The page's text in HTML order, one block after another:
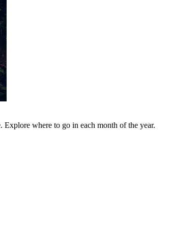
Explore where to go in each month of the year.